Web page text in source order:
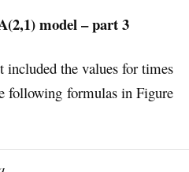
model – part 3
included the values for times
following formulas in Figure